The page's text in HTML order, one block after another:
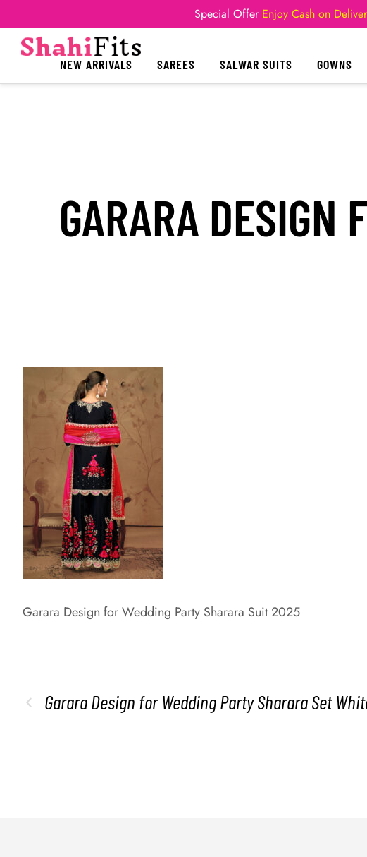
Special Offer Enjoy Cash on
NEW ARRIVALS SAREES SALWAR SUITS GOWNS
GARARA DESIGN
Garara Design for Wedding Party Sharara Suit 2025
Garara Design for Wedding Party Sharara Set